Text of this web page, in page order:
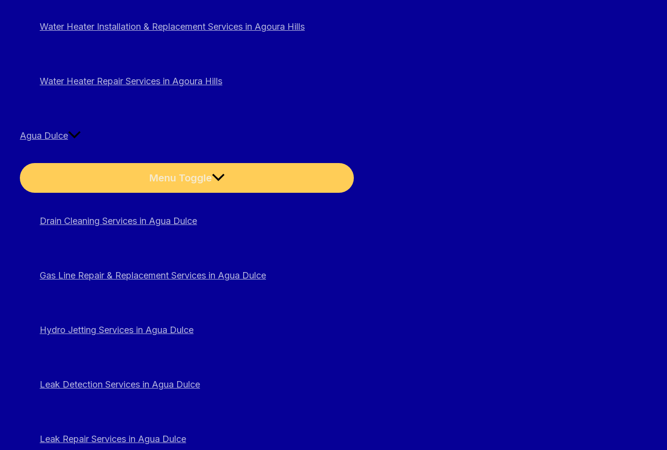
Water Heater Installation & Replacement Services in Agoura Hills
Water Heater Repair Services in Agoura Hills
Agua Dulce
Menu Toggle
Drain Cleaning Services in Agua Dulce
Gas Line Repair & Replacement Services in Agua Dulce
Hydro Jetting Services in Agua Dulce
Leak Detection Services in Agua Dulce
Leak Repair Services in Agua Dulce